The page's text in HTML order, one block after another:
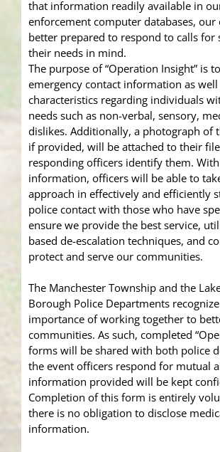
that information readily available in
enforcement computer databases,
better prepared to respond to calls for
their needs in mind.
The purpose of “Operation Insight” is
emergency contact information as well
characteristics regarding individuals
needs such as non-verbal, sensory,
dislikes. Additionally, a photograph of
if provided, will be attached to their
responding officers identify them.
information, officers will be able to
approach in effectively and efficiently
police contact with those who have
ensure we provide the best service,
based de-escalation techniques, and
protect and serve our communities.
The Manchester Township and the
Borough Police Departments
importance of working together to
communities. As such, completed
forms will be shared with both police
the event officers respond for mutual
information provided will be kept
Completion of this form is entirely
there is no obligation to disclose
information.